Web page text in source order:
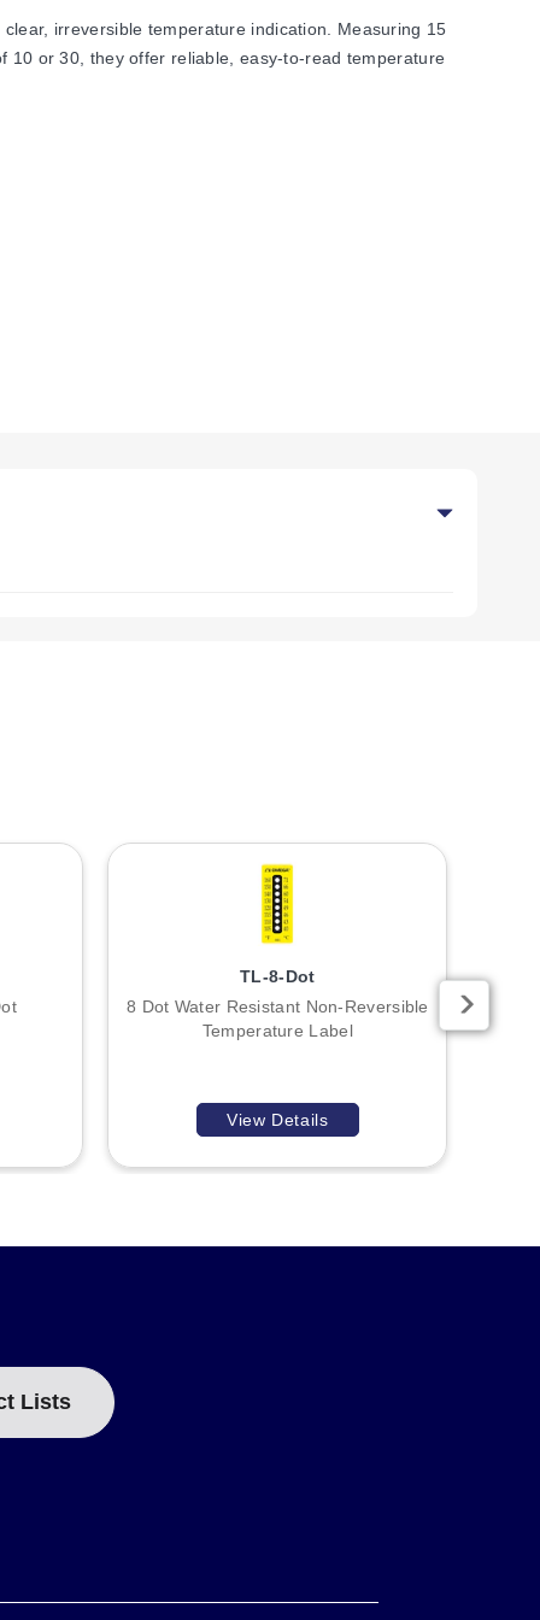
irreversible temperature indication. Measuring 15
10 or 30, they offer reliable, easy-to-read temperature
TL-8-Dot
8 Dot Water Resistant Non-Reversible
Temperature Label
View Details
Lists